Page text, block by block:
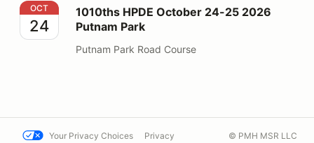
1010ths HPDE October 24-25 2026 Putnam Park
OCT
24
1010ths HPDE October 24-25 2026
Putnam Park
Putnam Park Road Course
Your Privacy Choices Privacy © PMH MSR LLC